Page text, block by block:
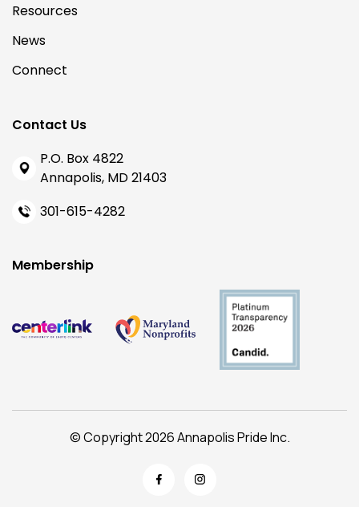
Resources
News
Connect
Contact Us
P.O. Box 4822
Annapolis, MD 21403
301-615-4282
Membership
© Copyright 2026 Annapolis Pride Inc.